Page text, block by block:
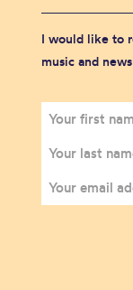
I would like to
music and